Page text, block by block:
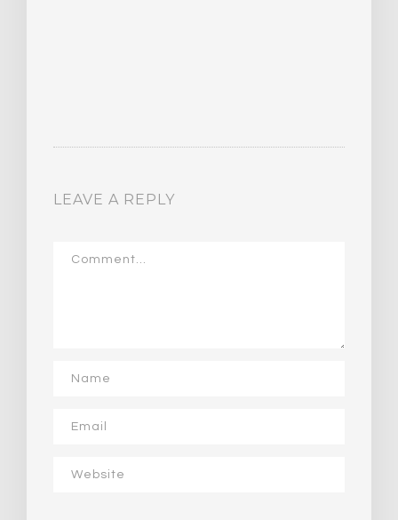
LEAVE A REPLY